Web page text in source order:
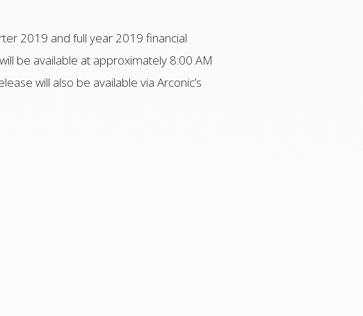
2019 and full year 2019 financial
be available at approximately 8:00 AM
will also be available via Arconic’s